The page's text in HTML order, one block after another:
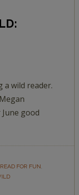
a wild reader.
good
READ FOR FUN,